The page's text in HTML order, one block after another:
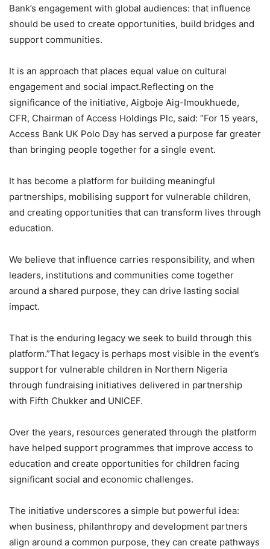
Bank’s engagement with global audiences: that influence
should be used to create opportunities, build bridges and
support communities.
It is an approach that places equal value on cultural
engagement and social impact.Reflecting on the
significance of the initiative, Aigboje Aig-Imoukhuede,
CFR, Chairman of Access Holdings Plc, said: “For 15 years,
Access Bank UK Polo Day has served a purpose far greater
than bringing people together for a single event.
It has become a platform for building meaningful
partnerships, mobilising support for vulnerable children,
and creating opportunities that can transform lives through
education.
We believe that influence carries responsibility, and when
leaders, institutions and communities come together
around a shared purpose, they can drive lasting social
impact.
That is the enduring legacy we seek to build through this
platform.”That legacy is perhaps most visible in the event’s
support for vulnerable children in Northern Nigeria
through fundraising initiatives delivered in partnership
with Fifth Chukker and UNICEF.
Over the years, resources generated through the platform
have helped support programmes that improve access to
education and create opportunities for children facing
significant social and economic challenges.
The initiative underscores a simple but powerful idea:
when business, philanthropy and development partners
align around a common purpose, they can create pathways